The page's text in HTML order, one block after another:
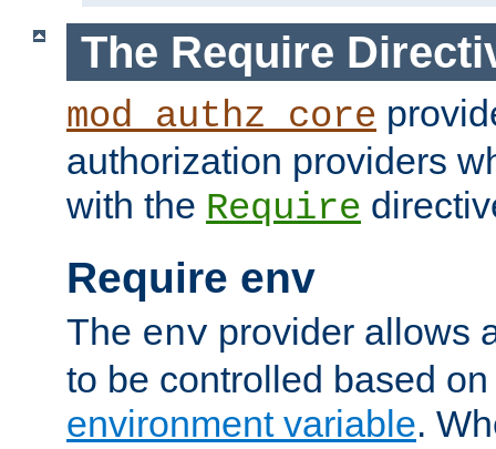
The Require
mod_authz_core
authorization providers
with the Require
Require env
The env provider allows
to be controlled based
environment variable.